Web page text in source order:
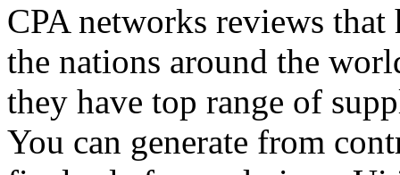
CPA networks reviews
the nations around the
they have top range of
You can generate from